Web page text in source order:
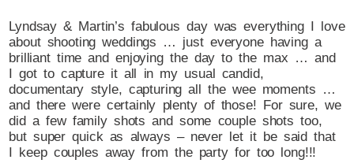
Lyndsay & Martin’s fabulous day was everything I love
about shooting weddings … just everyone having a
brilliant time and enjoying the day to the max … and
I got to capture it all in my usual candid,
documentary style, capturing all the wee moments …
and there were certainly plenty of those! For sure, we
did a few family shots and some couple shots too,
but super quick as always – never let it be said that
I keep couples away from the party for too long!!!